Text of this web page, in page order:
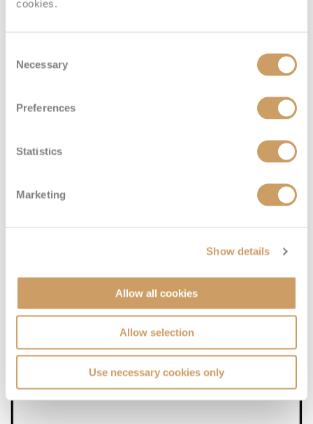
cookies.
Selection
Necessary
Preferences
Statistics
Marketing
Show details
Allow all cookies
Allow selection
Use necessary cookies only